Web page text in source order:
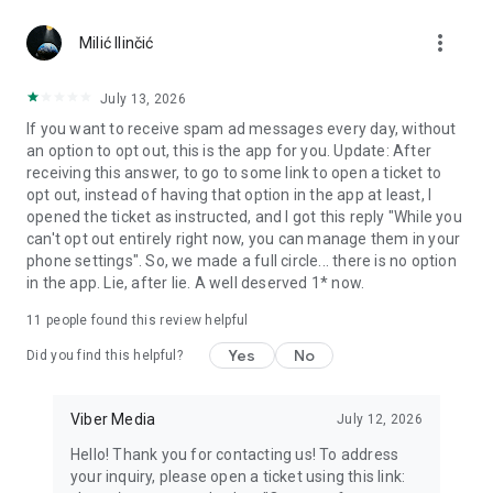
Notes and reminders
reminders so you never miss important tasks or events. Keep
everything organized inside your messenger.
Rakuten Viber Messenger is part of the Rakuten Group, a
global leader in e-commerce and financial services.
Terms and policies: https://www.viber.com/terms/
Milić Ilinčić more_vert
July 13, 2026
If you want to receive spam ad messages every day, without
an option to opt out, this is the app for you. Update: After
receiving this answer, to go to some link to open a ticket to
opt out, instead of having that option in the app at least, I
opened the ticket as instructed, and I got this reply "While you
can't opt out entirely right now, you can manage them in your
phone settings". So, we made a full circle... there is no option
in the app. Lie, after lie. A well deserved 1* now.
11 people found this review helpful
Did you find this helpful? Yes No
Viber Media July 12, 2026
Hello! Thank you for contacting us! To address
your inquiry, please open a ticket using this link: